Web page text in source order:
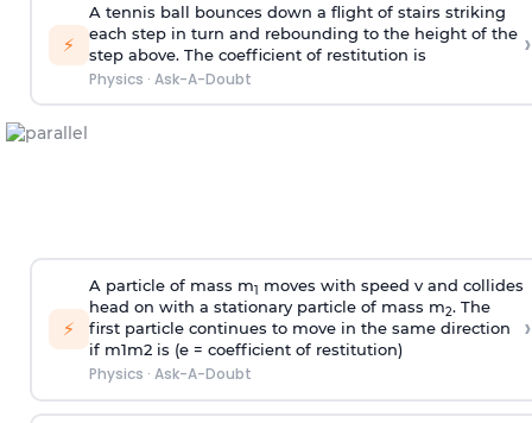
⚡
A tennis ball bounces down a flight of stairs striking
each step in turn and rebounding to the height of the
step above. The coefficient of restitution is
Physics · Ask-A-Doubt
›
⚡
A particle of mass m1
moves with speed v and collides
head on with a stationary particle of mass m2. The
first particle continues to move in the same direction
if m1m2 is (e = coefficient of restitution)
Physics · Ask-A-Doubt
›